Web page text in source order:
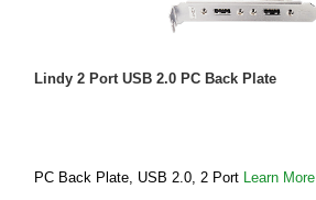
Lindy 2 Port USB 2.0 PC Back Plate
PC Back Plate, USB 2.0, 2 Port Learn More